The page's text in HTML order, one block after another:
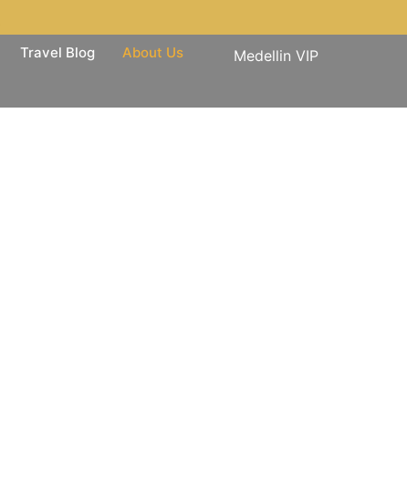
Travel Blog About Us Medellin VIP